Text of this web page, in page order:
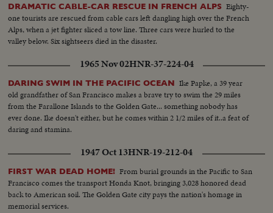
DRAMATIC CABLE-CAR RESCUE IN FRENCH ALPS Eighty-
one tourists are rescued from cable cars left dangling high over the French
Alps, when a jet fighter sliced a tow line. Three cars were hurled to the
valley below. Six sightseers died in the disaster.
1965 Nov 02HNR-37-224-04
DARING SWIM IN THE PACIFIC OCEAN Ike Papke, a 39 year
old grandfather of San Francisco makes a brave try to swim the 29 miles
from the Farallone Islands to the Golden Gate... something nobody has
ever done. Ike doesn't either, but he comes within 2 1/2 miles of it..a feat of
daring and stamina.
1947 Oct 13HNR-19-212-04
FIRST WAR DEAD HOME! From burial grounds in the Pacific to San
Francisco comes the transport Honda Knot, bringing 3,028 honored dead
back to American soil. The Golden Gate city pays the nation's homage in
memorial services.